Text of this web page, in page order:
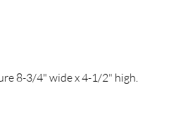
8-3/4" wide x 4-1/2" high.